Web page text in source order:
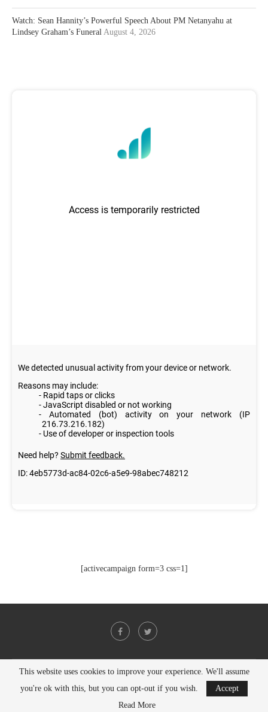
Watch: Sean Hannity’s Powerful Speech About PM Netanyahu at
Lindsey Graham’s Funeral August 4, 2026
[activecampaign form=3 css=1]
@2021 - All Right Reserved. Designed and Developed byPenciDesign
BACK TO TOP
This website uses cookies to improve your experience. We'll assume
you're ok with this, but you can opt-out if you wish.
Accept
Read More